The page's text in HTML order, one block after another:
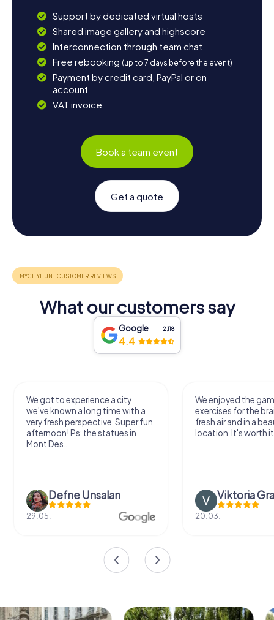
Support by dedicated virtual hosts
Shared image gallery and highscore
Interconnection through team chat
Free rebooking (up to 7 days before the event)
Payment by credit card, PayPal or on
account
VAT invoice
Book a team event
Get a quote
What our customers say
Google 2,118
4.4
We got to experience a city
we've known a long time with a
very fresh perspective. Super fun
afternoon! Ps: the statues in
Mont Des...
Defne Ünsalan
29.05.
We enjoyed the
exercises for the
fresh air and in a
location. It's worth
Viktoria
20.03.